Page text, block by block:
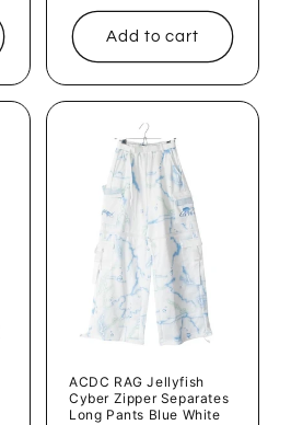
price
price
Add to cart
ACDC RAG Jellyfish
Cyber ​​Zipper Separates
Long Pants Blue White